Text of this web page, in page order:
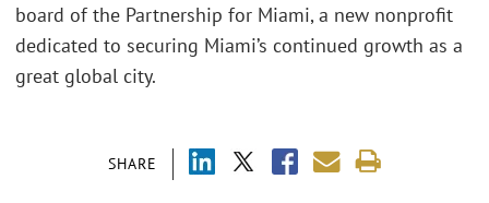
SHARE
board of the Partnership for Miami, a new nonprofit
dedicated to securing Miami’s continued growth as a
great global city.